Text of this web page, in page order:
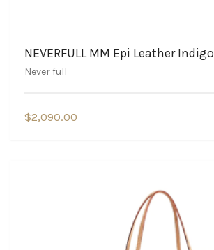
NEVERFULL MM Epi Leather Indigo
Never full
$2,090.00